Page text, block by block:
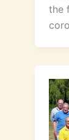
the